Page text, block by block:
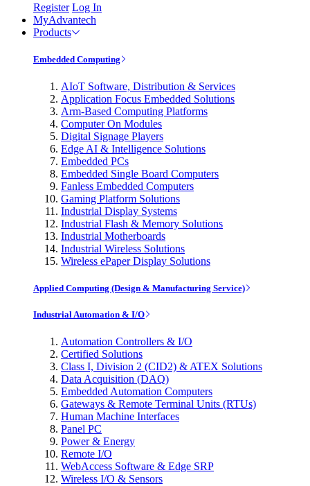
Register Log In
MyAdvantech
Products
Embedded Computing
AIoT Software, Distribution & Services
Application Focus Embedded Solutions
Arm-Based Computing Platforms
Computer On Modules
Digital Signage Players
Edge AI & Intelligence Solutions
Embedded PCs
Embedded Single Board Computers
Fanless Embedded Computers
Gaming Platform Solutions
Industrial Display Systems
Industrial Flash & Memory Solutions
Industrial Motherboards
Industrial Wireless Solutions
Wireless ePaper Display Solutions
Applied Computing (Design & Manufacturing Service)
Industrial Automation & I/O
Automation Controllers & I/O
Certified Solutions
Class I, Division 2 (CID2) & ATEX Solutions
Data Acquisition (DAQ)
Embedded Automation Computers
Gateways & Remote Terminal Units (RTUs)
Human Machine Interfaces
Panel PC
Power & Energy
Remote I/O
WebAccess Software & Edge SRP
Wireless I/O & Sensors